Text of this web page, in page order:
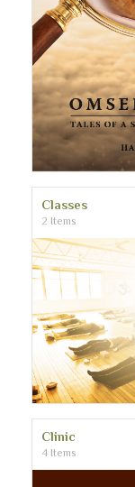
Classes
2 Items
Clinic
4 Items